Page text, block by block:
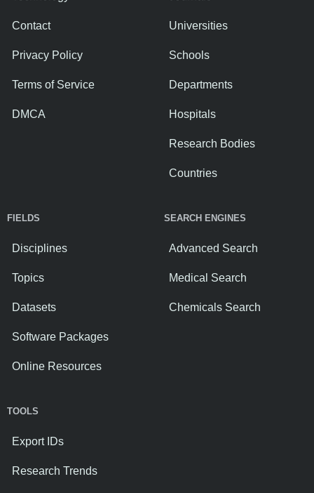
Contact
Privacy Policy
Terms of Service
DMCA
Universities
Schools
Departments
Hospitals
Research Bodies
Countries
FIELDS
Disciplines
Topics
Datasets
Software Packages
Online Resources
SEARCH ENGINES
Advanced Search
Medical Search
Chemicals Search
TOOLS
Export IDs
Research Trends